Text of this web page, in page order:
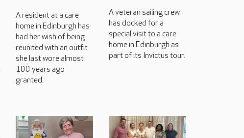
A resident at a care
home in Edinburgh has
had her wish of being
reunited with an outfit
she last wore almost
100 years ago
granted.
A veteran sailing crew
has docked for a
special visit to a care
home in Edinburgh as
part of its Invictus tour.